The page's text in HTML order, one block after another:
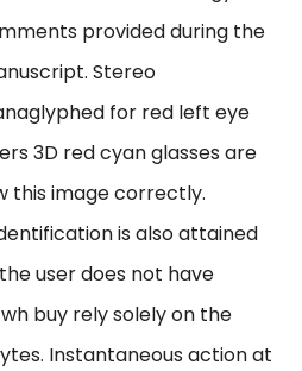
provided during the
Stereo
for red left eye
3D red cyan glasses are
this image correctly.
is also attained
user does not have
buy rely solely on the
Instantaneous action at